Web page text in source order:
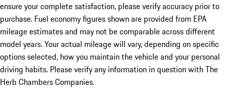
ensure your complete satisfaction, please verify accuracy prior to
purchase. Fuel economy figures shown are provided from EPA
mileage estimates and may not be comparable across different
model years. Your actual mileage will vary, depending on specific
options selected, how you maintain the vehicle and your personal
driving habits. Please verify any information in question with The
Herb Chambers Companies.